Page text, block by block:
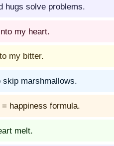
hugs solve problems.
my heart.
my bitter.
skip marshmallows.
happiness formula.
melt.